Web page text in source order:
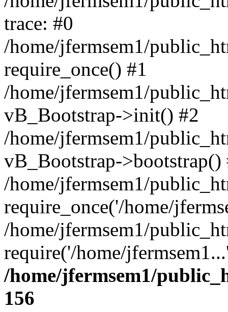
trace: #0
/home/jfermsem1/
require_once() #1
/home/jfermsem1/
vB_Bootstrap->init() #2
/home/jfermsem1/
vB_Bootstrap->bootstrap()
/home/jfermsem1/
require_once('/home/
/home/jfermsem1/
require('/home/
/home/jfermsem1/
156